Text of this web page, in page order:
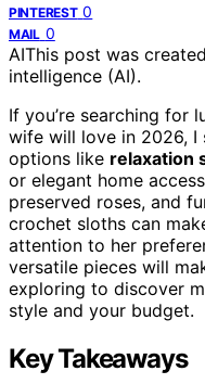
PINTEREST 0
MAIL 0
AIThis post was
intelligence (AI).
If you’re searching for
wife will love in 2026, I
options like relaxation
or elegant home
preserved roses, and
crochet sloths can
attention to her
versatile pieces will
exploring to discover
style and your budget.
Key Takeaways